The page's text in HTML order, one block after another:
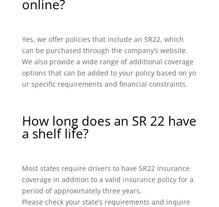
online?
Yes, we offer policies that include an SR22, which
can be purchased through the company’s website.
We also provide a wide range of additional coverage
options that can be added to your policy based on yo
ur specific requirements and financial constraints.
How long does an SR 22 have
a shelf life?
Most states require drivers to have SR22 insurance
coverage in addition to a valid insurance policy for a
period of approximately three years.
Please check your state’s requirements and inquire